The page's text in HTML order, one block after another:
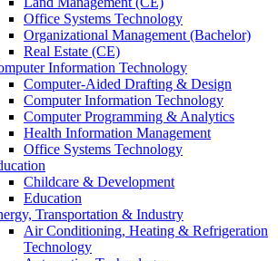
Office Systems Technology
Organizational Management (Bachelor)
Real Estate (CE)
Information Technology
Computer-Aided Drafting & Design
Computer Information Technology
Computer Programming & Analytics
Health Information Management
Office Systems Technology
Childcare & Development
Education
Transportation & Industry
Air Conditioning, Heating & Refrigeration
Technology